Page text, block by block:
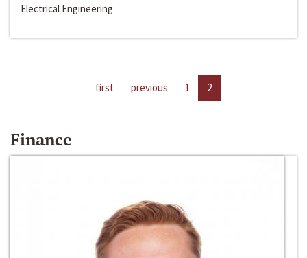
Electrical Engineering
first previous 1 2
Finance